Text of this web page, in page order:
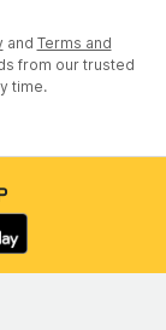
and Terms and
from our trusted
time.